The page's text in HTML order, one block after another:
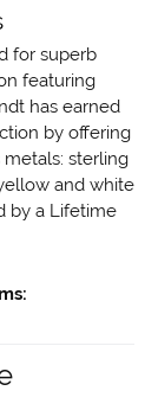
for superb
featuring
has earned
by offering
sterling
and white
by a Lifetime